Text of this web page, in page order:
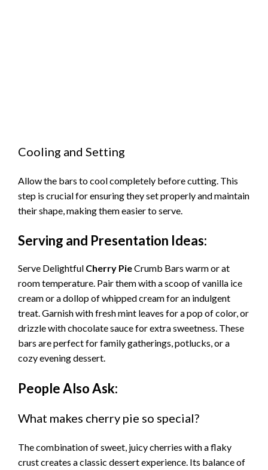
Cooling and Setting
Allow the bars to cool completely before cutting. This
step is crucial for ensuring they set properly and maintain
their shape, making them easier to serve.
Serving and Presentation Ideas:
Serve Delightful Cherry PieCrumb Bars warm or at
room temperature. Pair them with a scoop of vanilla ice
cream or a dollop of whipped cream for an indulgent
treat. Garnish with fresh mint leaves for a pop of color, or
drizzle with chocolate sauce for extra sweetness. These
bars are perfect for family gatherings, potlucks, or a
cozy evening dessert.
People Also Ask:
What makes cherry pie so special?
The combination of sweet, juicy cherries with a flaky
crust creates a classic dessert experience. Its balance of